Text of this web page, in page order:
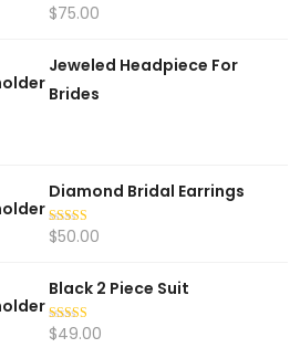
Rated5.00
$75.00
Jeweled Headpiece For
Brides
Diamond Bridal Earrings
Rated5.00
$50.00
Black 2 Piece Suit
Rated 5.00
$49.00